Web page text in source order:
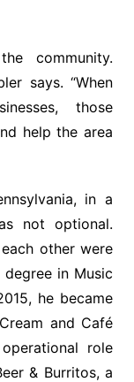
community.
says. “When
those
help the area
in a
not optional.
other were
in Music
he became
and Café
role
& Burritos, a